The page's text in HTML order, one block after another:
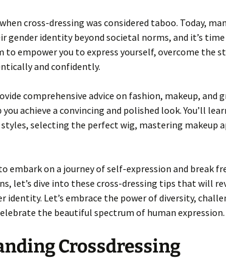
cross-dressing was considered taboo. Today,
gender identity beyond societal norms, and it’s
to empower you to express yourself, overcome the
and confidently.
comprehensive advice on fashion, makeup, and
achieve a convincing and polished look. You’ll
selecting the perfect wig, mastering makeup
embark on a journey of self-expression and break
let’s dive into these cross-dressing tips that will
identity. Let’s embrace the power of diversity,
the beautiful spectrum of human expression.
Crossdressing